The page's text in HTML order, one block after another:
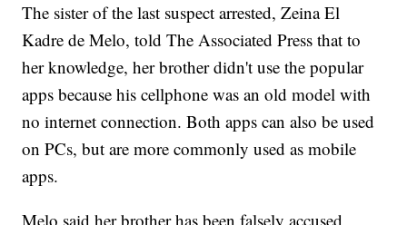
The sister of the last suspect arrested, Zeina El
Kadre de Melo, told The Associated Press that to
her knowledge, her brother didn't use the popular
apps because his cellphone was an old model with
no internet connection. Both apps can also be used
on PCs, but are more commonly used as mobile
apps.
Melo said her brother has been falsely accused